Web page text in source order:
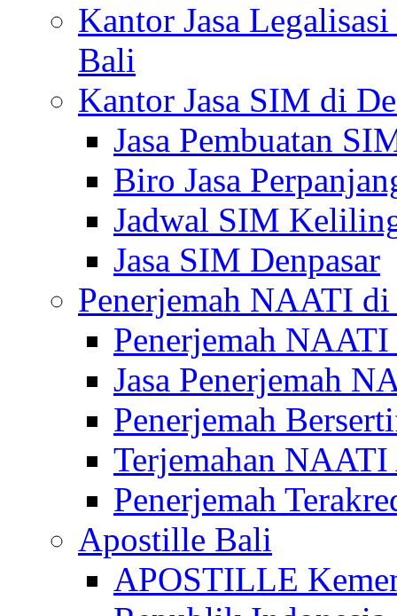
Kantor Jasa
Bali
Kantor Jasa SIM di
Jasa Pembuatan
Biro Jasa
Jadwal SIM
Jasa SIM Denpasar
Penerjemah NAATI
Penerjemah
Jasa Penerjemah
Penerjemah
Terjemahan
Penerjemah
Apostille Bali
APOSTILLE